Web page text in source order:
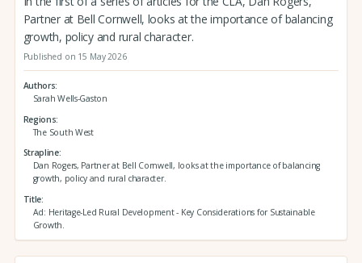
Partner at Bell Cornwell, looks at the importance of balancing
growth, policy and rural character.
Published on 15 May 2026
Authors
Sarah Wells-Gaston
Regions
The South West
Strapline
Dan Rogers, Partner at Bell Cornwell, looks at the importance of balancing
growth, policy and rural character.
Title
Ad: Heritage-Led Rural Development - Key Considerations for Sustainable
Growth.